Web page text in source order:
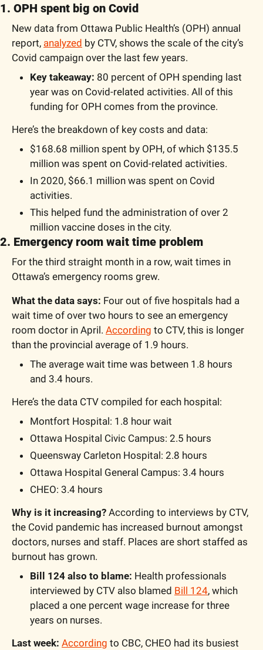
1. OPH spent big on Covid
New data from Ottawa Public Health’s (OPH) annual
report, analyzed by CTV, shows the scale of the city’s
Covid campaign over the last few years.
Key takeaway: 80 percent of OPH spending last
year was on Covid-related activities. All of this
funding for OPH comes from the province.
Here’s the breakdown of key costs and data:
$168.68 million spent by OPH, of which $135.5
million was spent on Covid-related activities.
In 2020, $66.1 million was spent on Covid
activities.
This helped fund the administration of over 2
million vaccine doses in the city.
2. Emergency room wait time problem
For the third straight month in a row, wait times in
Ottawa’s emergency rooms grew.
What the data says: Four out of five hospitals had a
wait time of over two hours to see an emergency
room doctor in April. According to CTV, this is longer
than the provincial average of 1.9 hours.
The average wait time was between 1.8 hours
and 3.4 hours.
Here’s the data CTV compiled for each hospital:
Montfort Hospital: 1.8 hour wait
Ottawa Hospital Civic Campus: 2.5 hours
Queensway Carleton Hospital: 2.8 hours
Ottawa Hospital General Campus: 3.4 hours
CHEO: 3.4 hours
Why is it increasing? According to interviews by CTV,
the Covid pandemic has increased burnout amongst
doctors, nurses and staff. Places are short staffed as
burnout has grown.
Bill 124 also to blame: Health professionals
interviewed by CTV also blamed Bill 124, which
placed a one percent wage increase for three
years on nurses.
Last week: According to CBC, CHEO had its busiest